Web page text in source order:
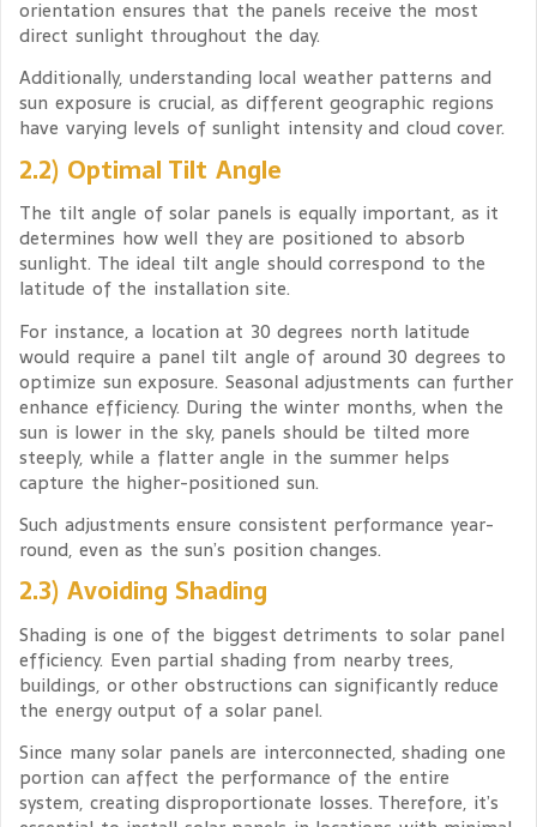
orientation ensures that the panels receive the most
direct sunlight throughout the day.
Additionally, understanding local weather patterns and
sun exposure is crucial, as different geographic regions
have varying levels of sunlight intensity and cloud cover.
2.2) Optimal Tilt Angle
The tilt angle of solar panels is equally important, as it
determines how well they are positioned to absorb
sunlight. The ideal tilt angle should correspond to the
latitude of the installation site.
For instance, a location at 30 degrees north latitude
would require a panel tilt angle of around 30 degrees to
optimize sun exposure. Seasonal adjustments can further
enhance efficiency. During the winter months, when the
sun is lower in the sky, panels should be tilted more
steeply, while a flatter angle in the summer helps
capture the higher-positioned sun.
Such adjustments ensure consistent performance year-
round, even as the sun’s position changes.
2.3) Avoiding Shading
Shading is one of the biggest detriments to solar panel
efficiency. Even partial shading from nearby trees,
buildings, or other obstructions can significantly reduce
the energy output of a solar panel.
Since many solar panels are interconnected, shading one
portion can affect the performance of the entire
system, creating disproportionate losses. Therefore, it’s